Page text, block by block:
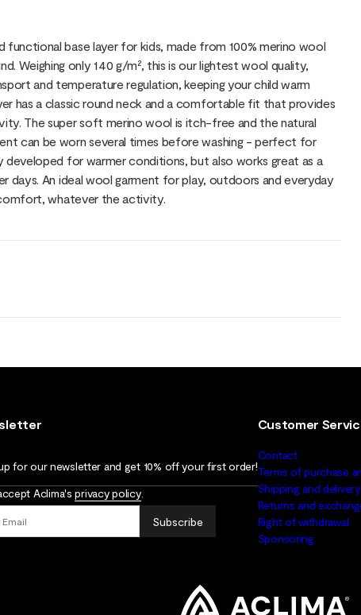
base layer for kids, made from 100% merino wool
Weighing only 140 g/m², this is our lightest wool quality,
and temperature regulation, keeping your child warm
has a classic round neck and a comfortable fit that provides
The super soft merino wool is itch-free and the natural
can be worn several times before washing - perfect for
developed for warmer conditions, but also works great as a
days. An ideal wool garment for play, outdoors and everyday
whatever the activity.
for our newsletter and get 10% off your first order!
Aclima'sprivacy policy.
Subscribe
Customer
Contact
Terms of purchase
Shipping and delivery
Returns and
Right of withdrawal
Sponsoring